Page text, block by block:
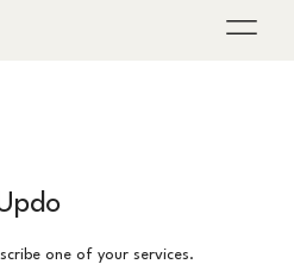
one of your services.